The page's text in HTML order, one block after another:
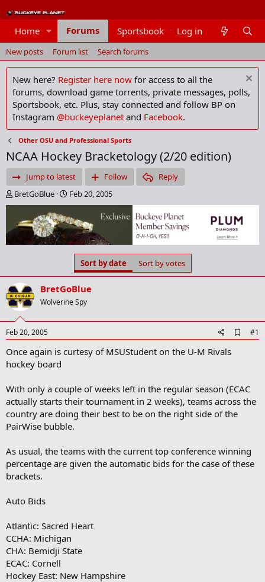
Home Forums Sportsbook Members
Log in
New posts Forum list Search forums
New here? Register here now for access to all the
forums, download game torrents, private messages, polls,
Sportsbook, etc. Plus, stay connected and follow BP on
Instagram @buckeyeplanet and Facebook.
Other OSU and Professional Sports
NCAA Hockey Bracketology (2/20 edition)
Jump to latest Follow
Reply
T
h
e
a
d
a
r
t
e
r
BretGoBlue
S
t
a
r
d
e
Feb 20, 2005
Sort by date Sort by votes
BretGoBlue
Wolverine Spy
Feb 20, 2005
d
k
m
a
#1
Once again is curtesy of MSUStudent on the U-M Rivals
hockey board
With only a couple of weeks left in the regular season (ECAC
actually starts their tournament in 2 weeks), teams across the
country are doing their best to be on the right side of the
PairWise bubble.
As usual, the teams with the current top conference winning
percentage are given the automatic bids for the case of these
brackets.
Auto Bids
Atlantic: Sacred Heart
CCHA: Michigan
CHA: Bemidji State
ECAC: Cornell
Hockey East: New Hampshire